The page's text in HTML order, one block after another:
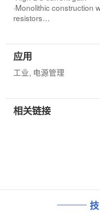
·Monolithic construction
resistors
应用
工业, 电源管理
相关链接